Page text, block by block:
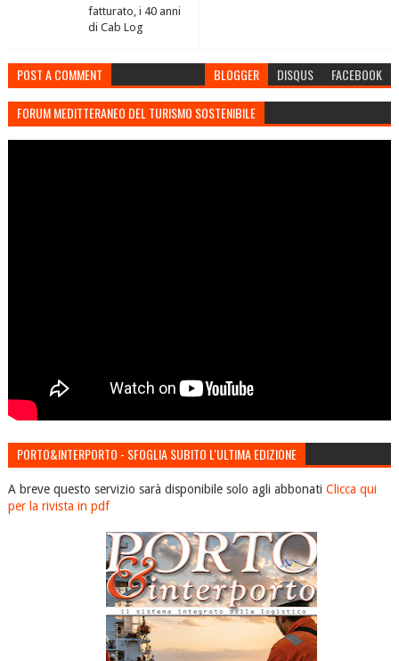
fatturato, i 40 anni
di Cab Log
POST A COMMENT BLOGGER DISQUS FACEBOOK
FORUM MEDITTERANEO DEL TURISMO SOSTENIBILE
PORTO&INTERPORTO - SFOGLIA SUBITO L'ULTIMA EDIZIONE
A breve questo servizio sarà disponibile solo agli abbonati Clicca qui
per la rivista in pdf